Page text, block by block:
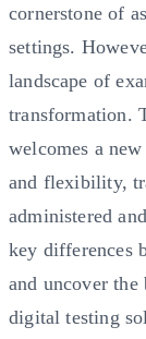
cornerstone of
settings.
landscape of
transformation.
welcomes a
and flexibility,
administered
key differences
and uncover
digital testing